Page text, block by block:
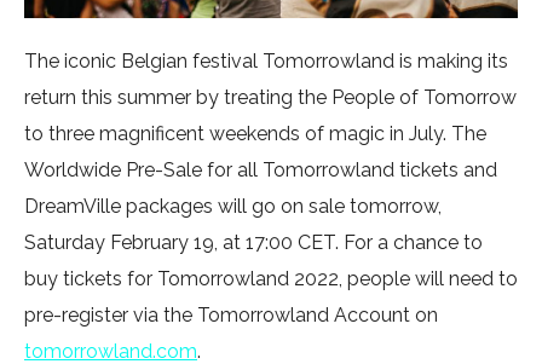
The iconic Belgian festival Tomorrowland is making its
return this summer by treating the People of Tomorrow
to three magnificent weekends of magic in July. The
Worldwide Pre-Sale for all Tomorrowland tickets and
DreamVille packages will go on sale tomorrow,
Saturday February 19, at 17:00 CET. For a chance to
buy tickets for Tomorrowland 2022, people will need to
pre-register via the Tomorrowland Account on
tomorrowland.com.